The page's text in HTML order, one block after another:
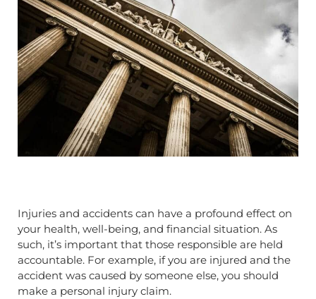
Injuries and accidents can have a profound effect on
your health, well-being, and financial situation. As
such, it’s important that those responsible are held
accountable. For example, if you are injured and the
accident was caused by someone else, you should
make a personal injury claim.